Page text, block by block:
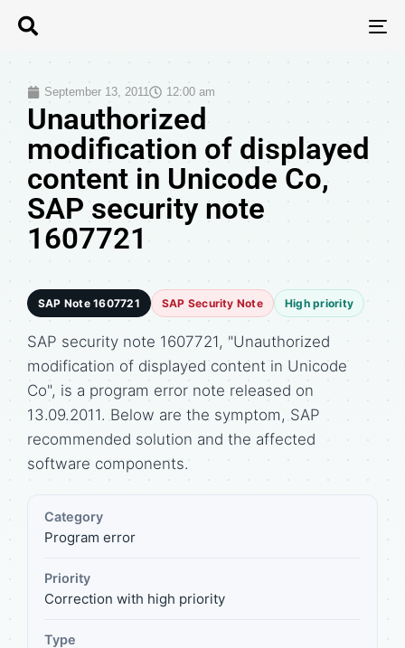
September 13, 2011 12:00 am
Unauthorized
modification of displayed
content in Unicode Co,
SAP security note
1607721
SAP Note 1607721 SAP Security Note High priority
SAP security note 1607721, "Unauthorized
modification of displayed content in Unicode
Co", is a program error note released on
13.09.2011. Below are the symptom, SAP
recommended solution and the affected
software components.
Category
Program error
Priority
Correction with high priority
Type